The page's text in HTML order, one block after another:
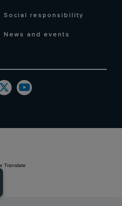
Social responsibility
News and events
Translate